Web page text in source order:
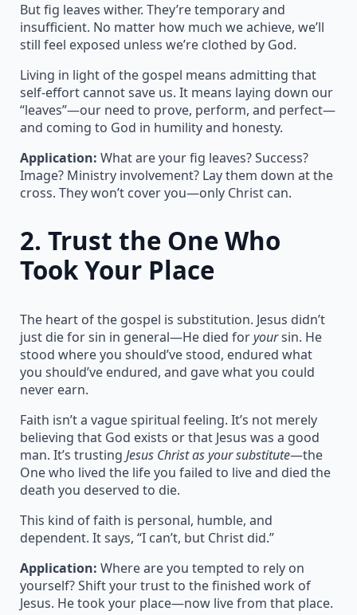
But fig leaves wither. They’re temporary and
insufficient. No matter how much we achieve, we’ll
still feel exposed unless we’re clothed by God.
Living in light of the gospel means admitting that
self-effort cannot save us. It means laying down our
“leaves”—our need to prove, perform, and perfect—
and coming to God in humility and honesty.
Application: What are your fig leaves? Success?
Image? Ministry involvement? Lay them down at the
cross. They won’t cover you—only Christ can.
2. Trust the One Who
Took Your Place
The heart of the gospel is substitution. Jesus didn’t
just die for sin in general—He died foryoursin. He
stood where you should’ve stood, endured what
you should’ve endured, and gave what you could
never earn.
Faith isn’t a vague spiritual feeling. It’s not merely
believing that God exists or that Jesus was a good
man. It’s trusting Jesus Christ as your substitute—the
One who lived the life you failed to live and died the
death you deserved to die.
This kind of faith is personal, humble, and
dependent. It says, “I can’t, but Christ did.”
Application: Where are you tempted to rely on
yourself? Shift your trust to the finished work of
Jesus. He took your place—now live from that place.